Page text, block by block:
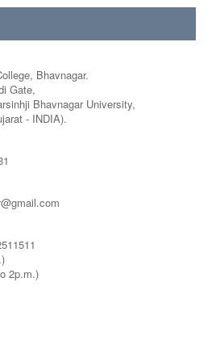
Bhavnagar.
Gate,
Bhavnagar University,
- INDIA).
2p.m.)